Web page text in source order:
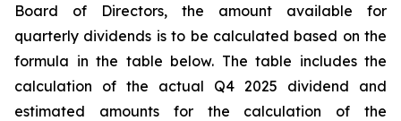
Board of Directors, the amount available for
quarterly dividends is to be calculated based on the
formula in the table below. The table includes the
calculation of the actual Q4 2025 dividend and
estimated amounts for the calculation of the